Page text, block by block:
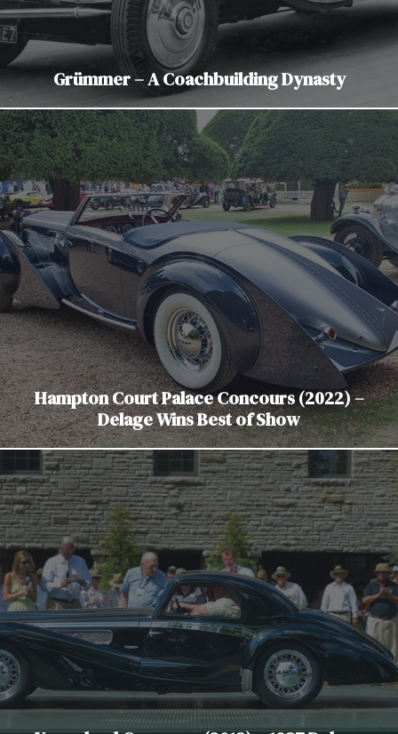
Grümmer – A Coachbuilding Dynasty
Hampton Court Palace Concours (2022) –
Delage Wins Best of Show